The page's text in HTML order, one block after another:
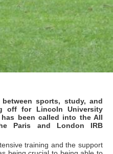
sports, study, and
off for Lincoln University
been called into the All
Paris and London IRB
training and the support